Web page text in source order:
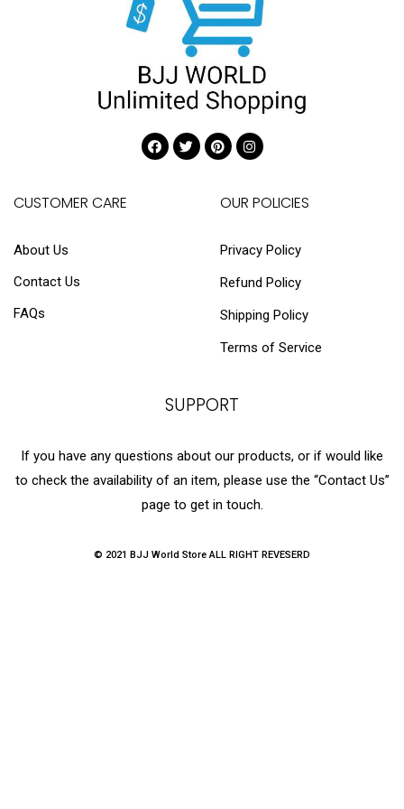
CUSTOMER CARE
About Us
Contact Us
FAQs
OUR POLICIES
Privacy Policy
Refund Policy
Shipping Policy
Terms of Service
SUPPORT
If you have any questions about our products, or if would like
to check the availability of an item, please use the “Contact Us”
page to get in touch.
© 2021 BJJ World Store ALL RIGHT REVESERD